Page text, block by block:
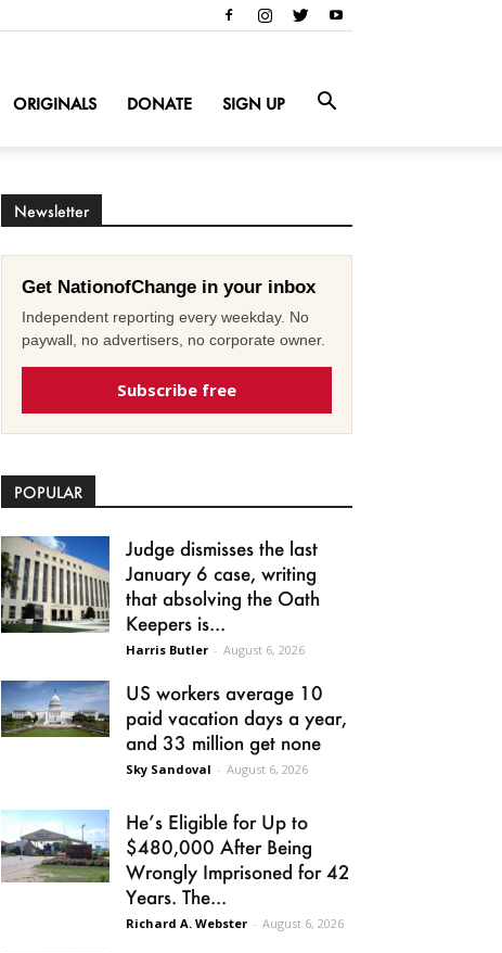
ORIGINALS DONATE SIGN UP
Newsletter
Get NationofChange in your inbox
Independent reporting every weekday. No
paywall, no advertisers, no corporate owner.
Subscribe free
POPULAR
Judge dismisses the last
January 6 case, writing
that absolving the Oath
Keepers is...
Harris Butler - August 6, 2026
US workers average 10
paid vacation days a year,
and 33 million get none
Sky Sandoval - August 6, 2026
He’s Eligible for Up to
$480,000 After Being
Wrongly Imprisoned for 42
Years. The...
Richard A. Webster - August 6, 2026